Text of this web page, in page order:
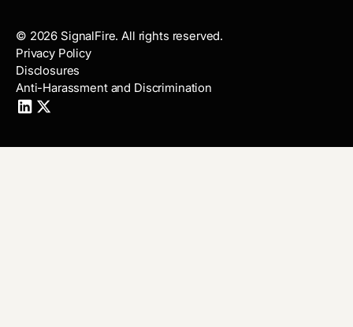
© 2026 SignalFire. All rights reserved.
Privacy Policy
Disclosures
Anti-Harassment and Discrimination